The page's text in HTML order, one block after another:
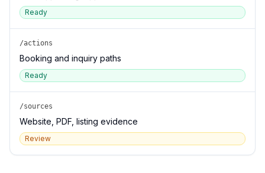
Ready
/actions
Booking and inquiry paths
Ready
/sources
Website, PDF, listing evidence
Review